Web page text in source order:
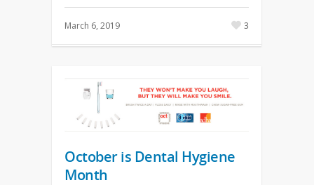
March 6, 2019 3
October is Dental Hygiene
Month